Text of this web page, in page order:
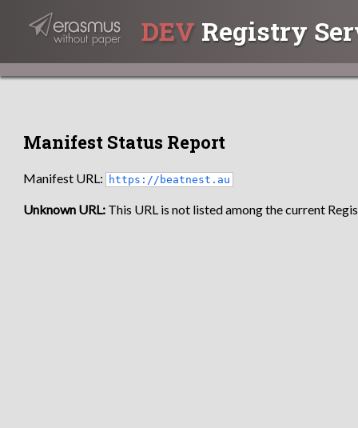
DEV Registry
Manifest Status Report
Manifest URL: https://beatnest.au
Unknown URL: This URL is not listed among the current